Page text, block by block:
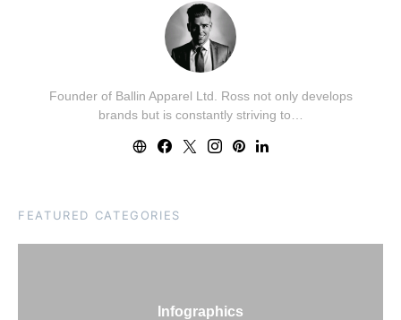
Founder of Ballin Apparel Ltd. Ross not only develops
brands but is constantly striving to…
FEATURED CATEGORIES
Infographics